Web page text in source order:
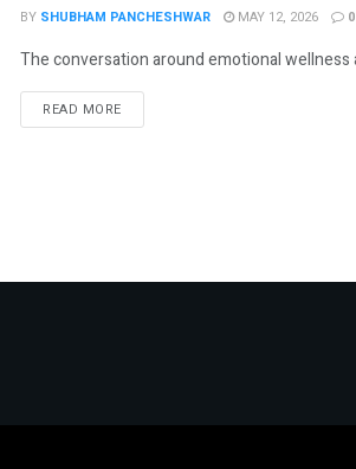
BY SHUBHAM PANCHESHWAR MAY 12, 2026 0
The conversation around emotional wellness
READ MOREDETAILS